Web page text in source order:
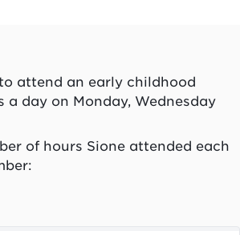
attend an early childhood
a day on Monday, Wednesday
of hours Sione attended each